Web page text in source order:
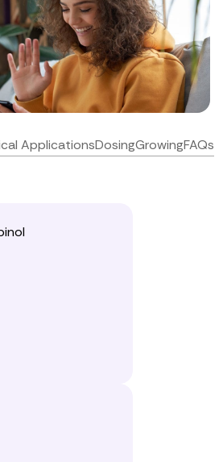
ApplicationsDosingGrowingFAQs